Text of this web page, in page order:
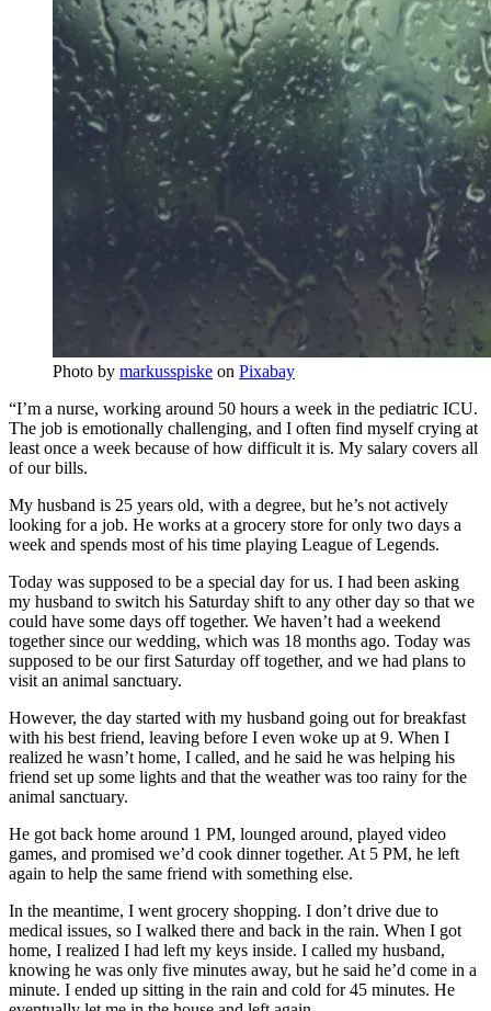
Photo by markusspiske on Pixabay
“I’m a nurse, working around 50 hours a week in the pediatric ICU.
The job is emotionally challenging, and I often find myself crying at
least once a week because of how difficult it is. My salary covers all
of our bills.
My husband is 25 years old, with a degree, but he’s not actively
looking for a job. He works at a grocery store for only two days a
week and spends most of his time playing League of Legends.
Today was supposed to be a special day for us. I had been asking
my husband to switch his Saturday shift to any other day so that we
could have some days off together. We haven’t had a weekend
together since our wedding, which was 18 months ago. Today was
supposed to be our first Saturday off together, and we had plans to
visit an animal sanctuary.
However, the day started with my husband going out for breakfast
with his best friend, leaving before I even woke up at 9. When I
realized he wasn’t home, I called, and he said he was helping his
friend set up some lights and that the weather was too rainy for the
animal sanctuary.
He got back home around 1 PM, lounged around, played video
games, and promised we’d cook dinner together. At 5 PM, he left
again to help the same friend with something else.
In the meantime, I went grocery shopping. I don’t drive due to
medical issues, so I walked there and back in the rain. When I got
home, I realized I had left my keys inside. I called my husband,
knowing he was only five minutes away, but he said he’d come in a
minute. I ended up sitting in the rain and cold for 45 minutes. He